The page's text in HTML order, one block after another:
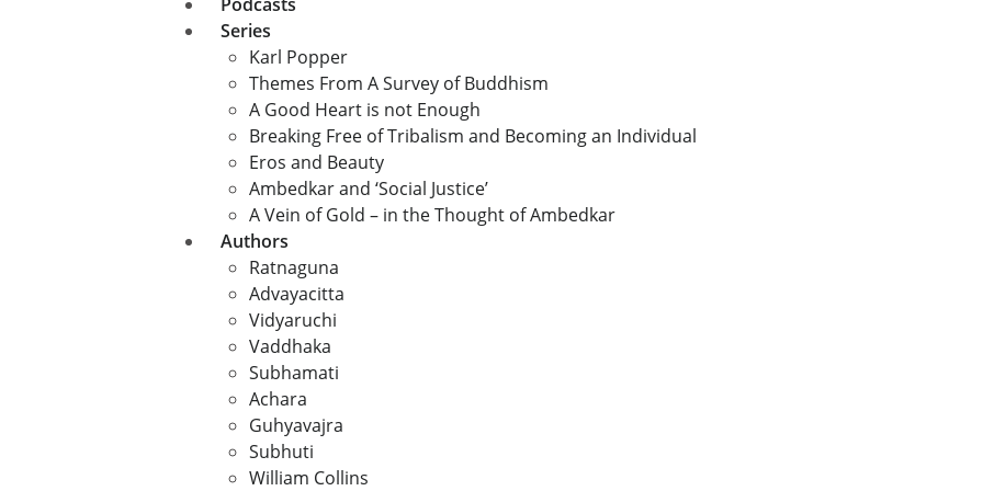
Series
Karl Popper
Themes From A Survey of Buddhism
A Good Heart is not Enough
Breaking Free of Tribalism and Becoming an Individual
Eros and Beauty
Ambedkar and ‘Social Justice’
A Vein of Gold – in the Thought of Ambedkar
Authors
Ratnaguna
Advayacitta
Vidyaruchi
Vaddhaka
Subhamati
Achara
Guhyavajra
Subhuti
William Collins